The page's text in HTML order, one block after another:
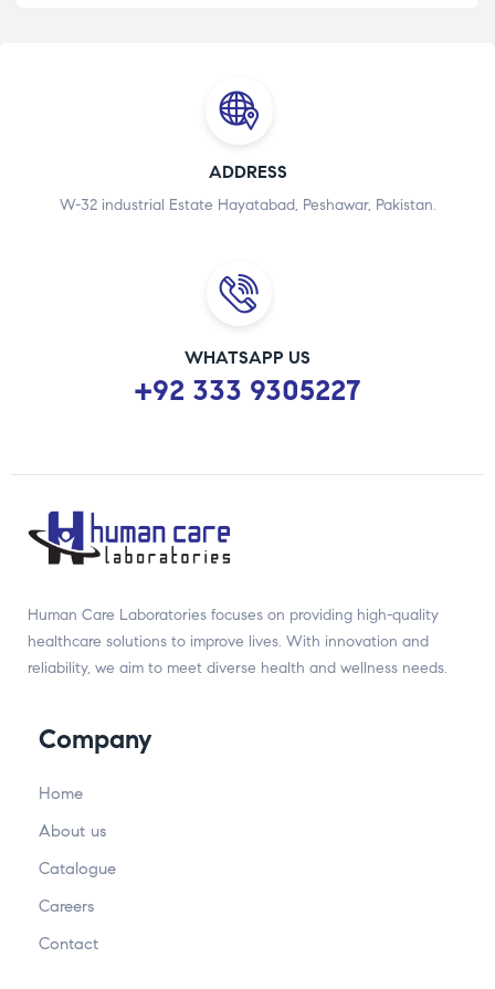
ADDRESS
W-32 industrial Estate Hayatabad, Peshawar, Pakistan.
WHATSAPP US
+92 333 9305227
Human Care Laboratories focuses on providing high-quality
healthcare solutions to improve lives. With innovation and
reliability, we aim to meet diverse health and wellness needs.
Company
Home
About us
Catalogue
Careers
Contact